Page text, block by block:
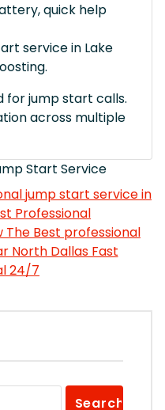
quick help
service in Lake
for jump start calls.
across multiple
Start Service
jump start service in
Professional
The Best professional
North Dallas Fast
24/7